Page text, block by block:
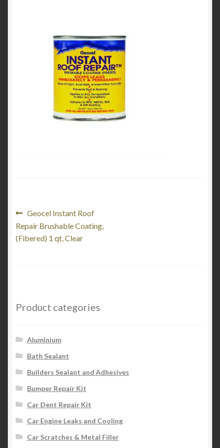
Post
navigation
Previous
post:
Geocel Instant Roof
Repair Brushable Coating,
(Fibered) 1 qt, Clear
Product categories
Aluminium
Bath Sealant
Builders Sealant and Adhesives
Bumper Repair Kit
Car Dent Repair Kit
Car Engine Leaks and Cooling
Car Scratches & Metal Filler